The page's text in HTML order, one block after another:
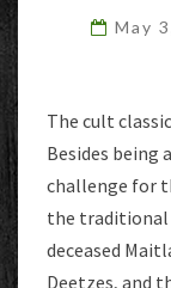
May
The cult
Besides being
challenge for
the traditional
deceased
Deetzes, and